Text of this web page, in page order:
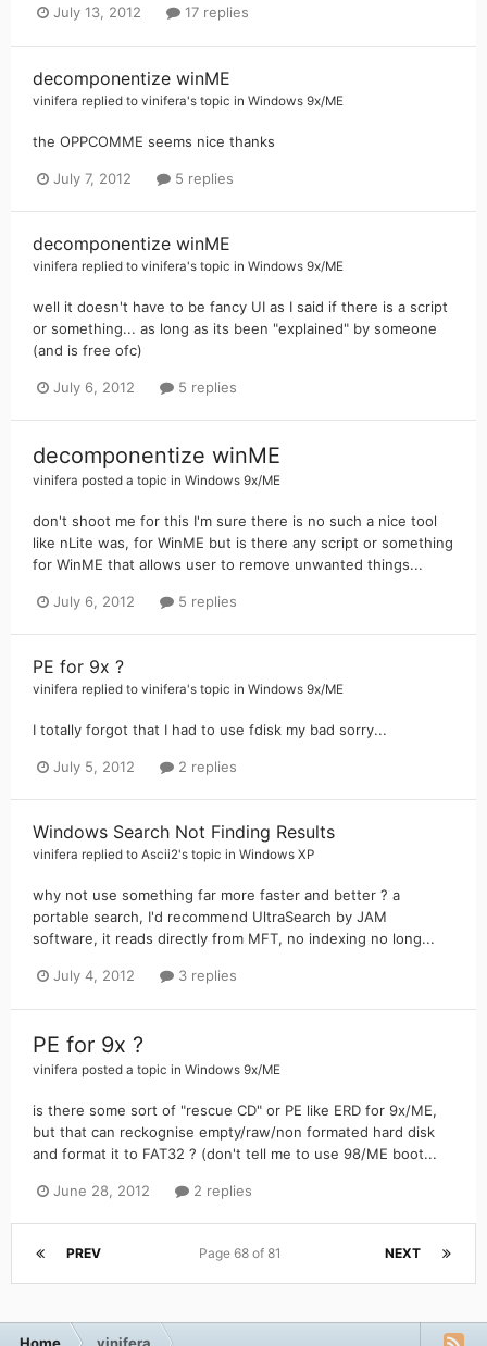
July 13, 2012 17 replies
decomponentize winME
vinifera replied to vinifera's topic in Windows 9x/ME
the OPPCOMME seems nice thanks
July 7, 2012 5 replies
decomponentize winME
vinifera replied to vinifera's topic in Windows 9x/ME
well it doesn't have to be fancy UI as I said if there is a script
or something... as long as its been "explained" by someone
(and is free ofc)
July 6, 2012 5 replies
decomponentize winME
vinifera posted a topic in Windows 9x/ME
don't shoot me for this I'm sure there is no such a nice tool
like nLite was, for WinME but is there any script or something
for WinME that allows user to remove unwanted things...
July 6, 2012 5 replies
PE for 9x ?
vinifera replied to vinifera's topic in Windows 9x/ME
I totally forgot that I had to use fdisk my bad sorry...
July 5, 2012 2 replies
Windows Search Not Finding Results
vinifera replied to Ascii2's topic in Windows XP
why not use something far more faster and better ? a
portable search, I'd recommend UltraSearch by JAM
software, it reads directly from MFT, no indexing no long...
July 4, 2012 3 replies
PE for 9x ?
vinifera posted a topic in Windows 9x/ME
is there some sort of "rescue CD" or PE like ERD for 9x/ME,
but that can reckognise empty/raw/non formated hard disk
and format it to FAT32 ? (don't tell me to use 98/ME boot...
June 28, 2012 2 replies
PREV NEXT
Page 68 of 81
Home vinifera